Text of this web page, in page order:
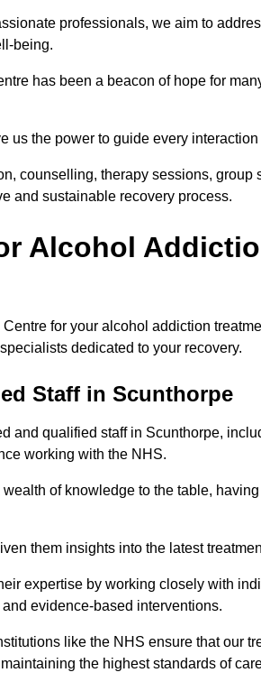
professionals, we aim to
being.
has been a beacon of hope for
us the power to guide every
counselling, therapy sessions, group
and sustainable recovery process.
Alcohol
for your alcohol addiction
dedicated to your recovery.
Staff in Scunthorpe
and qualified staff in Scunthorpe,
working with the NHS.
of knowledge to the table,
them insights into the latest
expertise by working closely with
evidence-based interventions.
like the NHS ensure that our
the highest standards of